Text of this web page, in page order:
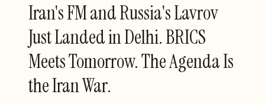
Iran's FM and Russia's Lavrov
Just Landed in Delhi. BRICS
Meets Tomorrow. The Agenda Is
the Iran War.